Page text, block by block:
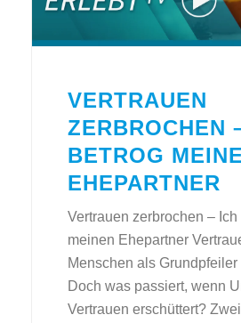
VERTRAUEN
ZERBROCHEN
BETROG
EHEPARTNER
Vertrauen zerbrochen – Ich
meinen Ehepartner
Menschen als Grundpfeiler
Doch was passiert, wenn
Vertrauen erschüttert?